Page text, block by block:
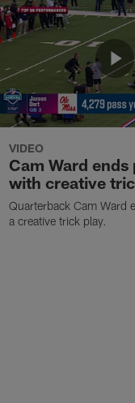
VIDEO
Cam Ward ends
with creative
Quarterback Cam Ward
a creative trick play.